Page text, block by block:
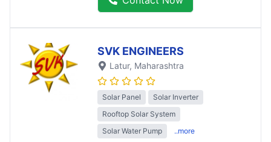
SVK ENGINEERS
Latur, Maharashtra
Solar Panel
Solar Inverter
Rooftop Solar System
Solar Water Pump
..more